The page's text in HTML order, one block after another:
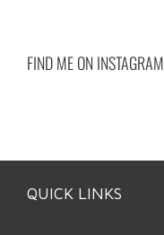
FIND ME ON INSTAGRAM
QUICK LINKS